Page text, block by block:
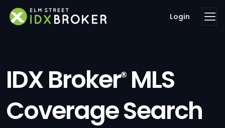
Login
IDX Broker®MLS
Coverage Search